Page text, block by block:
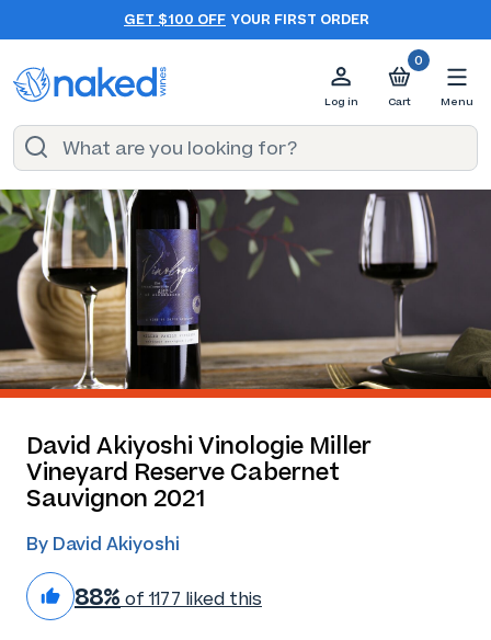
GET $100 OFF YOUR FIRST ORDER
Log in
0
Cart Menu
David Akiyoshi Vinologie Miller
Vineyard Reserve Cabernet
Sauvignon 2021
By David Akiyoshi
88% of 1177 liked this